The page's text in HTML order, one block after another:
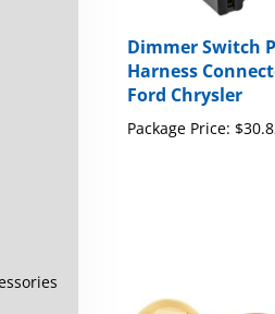
Harness
Ford Chrysler
Package Price: